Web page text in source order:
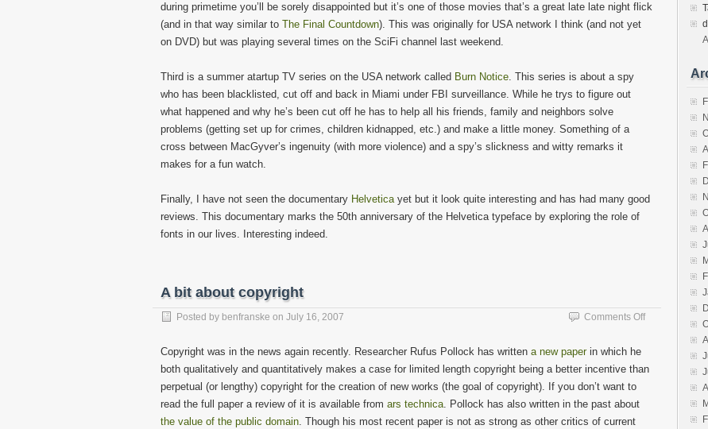
during primetime you’ll be sorely disappointed but it’s one of those movies that’s a great late late night flick
(and in that way similar to The Final Countdown). This was originally for USA network I think (and not yet
on DVD) but was playing several times on the SciFi channel last weekend.
Third is a summer atartup TV series on the USA network called Burn Notice. This series is about a spy
who has been blacklisted, cut off and back in Miami under FBI surveillance. While he trys to figure out
what happened and why he’s been cut off he has to help all his friends, family and neighbors solve
problems (getting set up for crimes, children kidnapped, etc.) and make a little money. Something of a
cross between MacGyver’s ingenuity (with more violence) and a spy’s slickness and witty remarks it
makes for a fun watch.
Finally, I have not seen the documentary Helveticayet but it look quite interesting and has had many good
reviews. This documentary marks the 50th anniversary of the Helvetica typeface by exploring the role of
fonts in our lives. Interesting indeed.
A bit about copyright
Posted by benfranske on July 16, 2007 Comments Offon
copyright
Copyright was in the news again recently. Researcher Rufus Pollock has written a new paperin which he
both qualitatively and quantitatively makes a case for limited length copyright being a better incentive than
perpetual (or lengthy) copyright for the creation of new works (the goal of copyright). If you don’t want to
read the full paper a review of it is available from ars technica. Pollock has also written in the past about
the value of the public domain. Though his most recent paper is not as strong as other critics of current